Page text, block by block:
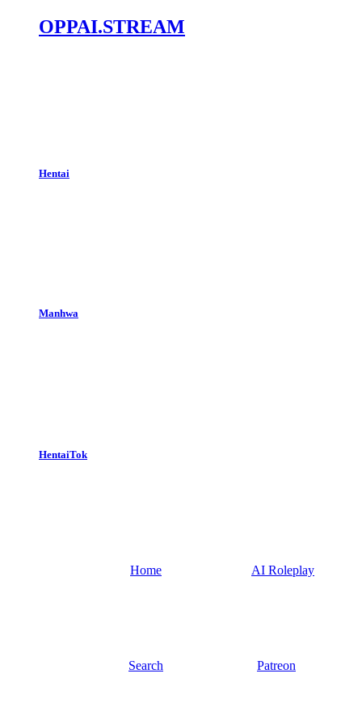
OPPAI.STREAM
Hentai
Manhwa
HentaiTok
Home AI Roleplay
Search Patreon